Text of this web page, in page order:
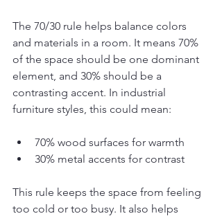
The 70/30 rule helps balance colors
and materials in a room. It means 70%
of the space should be one dominant
element, and 30% should be a
contrasting accent. In industrial
furniture styles, this could mean:
70% wood surfaces for warmth
30% metal accents for contrast
This rule keeps the space from feeling
too cold or too busy. It also helps